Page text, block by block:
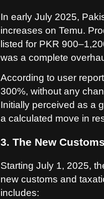
In early July 2025,
increases on Temu.
listed for PKR
was a complete
According to user
300%, without any
Initially perceived as a
a calculated move in
3. The New
Starting July 1, 2025,
new customs and
includes: